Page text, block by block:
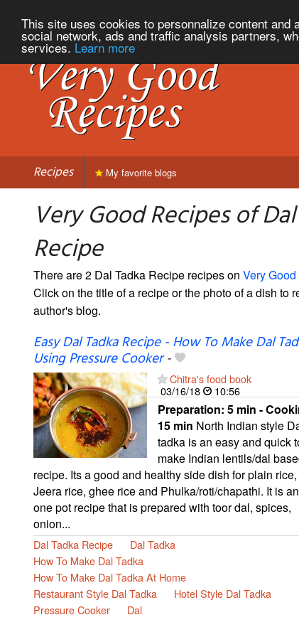
This site uses cookies to personnalize content
social network, ads and traffic analysis partners,
services. Learn more
Recipes My favorite blogs
Very Good Recipes of
Recipe
There are 2 Dal Tadka Recipe recipes on Very
Click on the title of a recipe or the photo of a dish to
author's blog.
Easy Dal Tadka Recipe - How To Make Dal
Using Pressure Cooker-
Chitra's food book
03/16/18
10:56
Preparation: 5 min -
15 min North Indian style
tadka is an easy and quick
make Indian lentils/dal
recipe. Its a good and healthy side dish for plain rice,
Jeera rice, ghee rice and Phulka/roti/chapathi. It is an
one pot recipe that is prepared with toor dal, spices,
onion...
Dal Tadka Recipe
Dal Tadka
How To Make Dal Tadka
How To Make Dal Tadka At Home
Restaurant Style Dal Tadka
Hotel Style Dal Tadka
Pressure Cooker
Dal